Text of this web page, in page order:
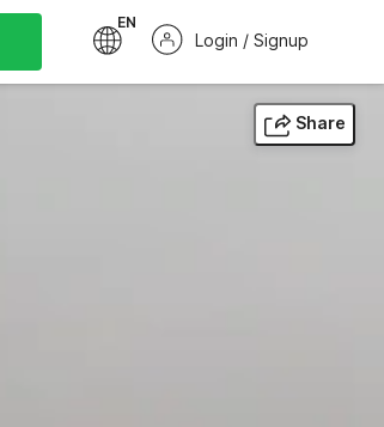
EN
Login / Signup
Share